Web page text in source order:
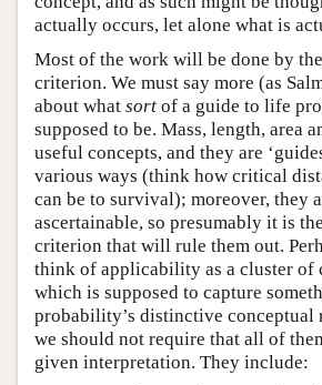
actually occurs, let alone what is
Most of the work will be done by
criterion. We must say more (as
about what sort of a guide to life
supposed to be. Mass, length, area
useful concepts, and they are
various ways (think how critical
can be to survival); moreover, they
ascertainable, so presumably it is
criterion that will rule them out.
think of applicability as a cluster of
which is supposed to capture
probability’s distinctive conceptual
we should not require that all of
given interpretation. They include: